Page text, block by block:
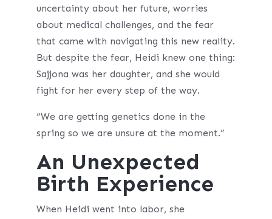
uncertainty about her future, worries
about medical challenges, and the fear
that came with navigating this new reality.
But despite the fear, Heidi knew one thing:
Sajjona was her daughter, and she would
fight for her every step of the way.
“We are getting genetics done in the
spring so we are unsure at the moment.”
An Unexpected
Birth Experience
When Heidi went into labor, she